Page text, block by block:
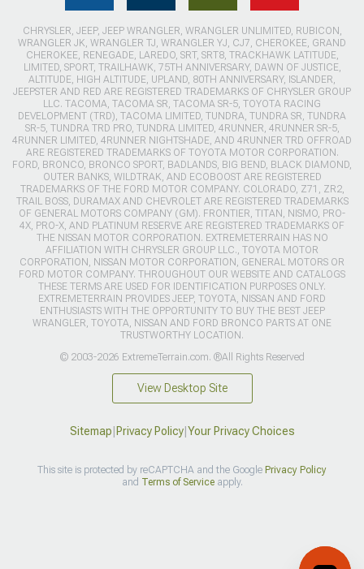
CHRYSLER, JEEP, JEEP WRANGLER, WRANGLER UNLIMITED, RUBICON,
WRANGLER JK, WRANGLER TJ, WRANGLER YJ, CJ7, CHEROKEE, GRAND
CHEROKEE, RENEGADE, LAREDO, SRT, SRT8, TRACKHAWK LATITUDE,
LIMITED, SPORT, TRAILHAWK, 75TH ANNIVERSARY, DAWN OF JUSTICE,
ALTITUDE, HIGH ALTITUDE, UPLAND, 80TH ANNIVERSARY, ISLANDER,
JEEPSTER AND RED ARE REGISTERED TRADEMARKS OF CHRYSLER GROUP
LLC. TACOMA, TACOMA SR, TACOMA SR-5, TOYOTA RACING
DEVELOPMENT (TRD), TACOMA LIMITED, TUNDRA, TUNDRA SR, TUNDRA
SR-5, TUNDRA TRD PRO, TUNDRA LIMITED, 4RUNNER, 4RUNNER SR-5,
4RUNNER LIMITED, 4RUNNER NIGHTSHADE, AND 4RUNNER TRD OFFROAD
ARE REGISTERED TRADEMARKS OF TOYOTA MOTOR CORPORATION.
FORD, BRONCO, BRONCO SPORT, BADLANDS, BIG BEND, BLACK DIAMOND,
OUTER BANKS, WILDTRAK, AND ECOBOOST ARE REGISTERED
TRADEMARKS OF THE FORD MOTOR COMPANY. COLORADO, Z71, ZR2,
TRAIL BOSS, DURAMAX AND CHEVROLET ARE REGISTERED TRADEMARKS
OF GENERAL MOTORS COMPANY (GM). FRONTIER, TITAN, NISMO, PRO-
4X, PRO-X, AND PLATINUM RESERVE ARE REGISTERED TRADEMARKS OF
THE NISSAN MOTOR CORPORATION. EXTREMETERRAIN HAS NO
AFFILIATION WITH CHRYSLER GROUP LLC., TOYOTA MOTOR
CORPORATION, NISSAN MOTOR CORPORATION, GENERAL MOTORS OR
FORD MOTOR COMPANY. THROUGHOUT OUR WEBSITE AND CATALOGS
THESE TERMS ARE USED FOR IDENTIFICATION PURPOSES ONLY.
EXTREMETERRAIN PROVIDES JEEP, TOYOTA, NISSAN AND FORD
ENTHUSIASTS WITH THE OPPORTUNITY TO BUY THE BEST JEEP
WRANGLER, TOYOTA, NISSAN AND FORD BRONCO PARTS AT ONE
TRUSTWORTHY LOCATION.
© 2003-2026 ExtremeTerrain.com. ®All Rights Reserved
View Desktop Site
Sitemap Privacy Policy| Your Privacy Choices
This site is protected by reCAPTCHA and the Google Privacy Policy
and Terms of Serviceapply.